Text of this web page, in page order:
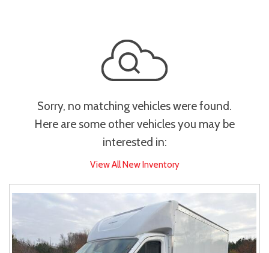
Sorry, no matching vehicles were found.
Here are some other vehicles you may be
interested in:
View All New Inventory